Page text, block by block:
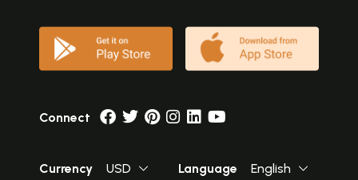
Connect
Currency USD Language English